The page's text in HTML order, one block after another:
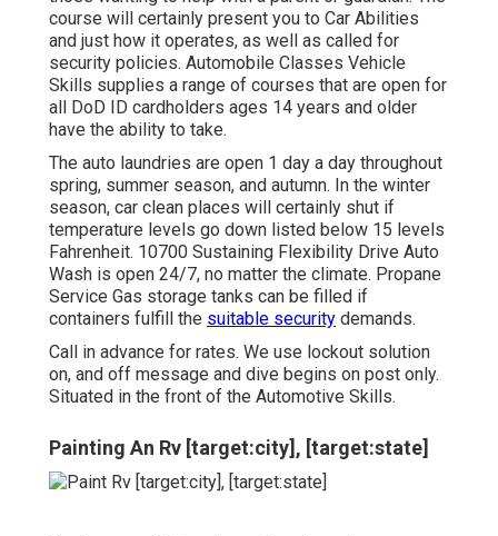
course will certainly present you to Car Abilities
and just how it operates, as well as called for
security policies. Automobile Classes Vehicle
Skills supplies a range of courses that are open for
all DoD ID cardholders ages 14 years and older
have the ability to take.
The auto laundries are open 1 day a day throughout
spring, summer season, and autumn. In the winter
season, car clean places will certainly shut if
temperature levels go down listed below 15 levels
Fahrenheit. 10700 Sustaining Flexibility Drive Auto
Wash is open 24/7, no matter the climate. Propane
Service Gas storage tanks can be filled if
containers fulfill the suitable security demands.
Call in advance for rates. We use lockout solution
on, and off message and dive begins on post only.
Situated in the front of the Automotive Skills.
Painting An Rv [target:city], [target:state]